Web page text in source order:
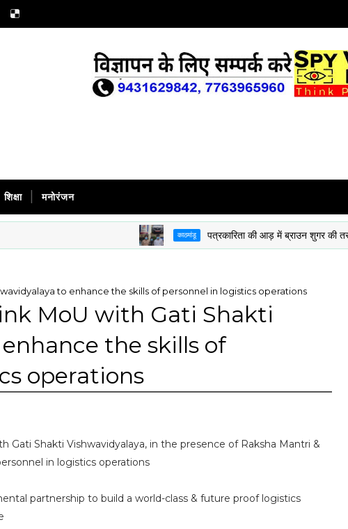
शिक्षा मनोरंजन
काठमांडू पत्रकारिता की आड़ में ब्राउन शुगर की तस्करी
to enhance the skills of personnel in logistics operations
MoU with Gati Shakti
the skills of
operations
Gati Shakti Vishwavidyalaya, in the presence of Raksha Mantri &
in logistics operations
partnership to build a world-class & future proof logistics